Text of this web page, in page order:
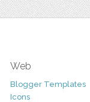
Web
Blogger Templates
Icons